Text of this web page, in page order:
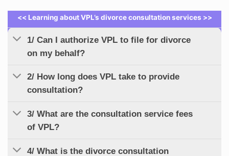
<< Learning about VPL’s divorce consultation services >>
1/ Can I authorize VPL to file for divorce
on my behalf?
2/ How long does VPL take to provide
consultation?
3/ What are the consultation service fees
of VPL?
4/ What is the divorce consultation